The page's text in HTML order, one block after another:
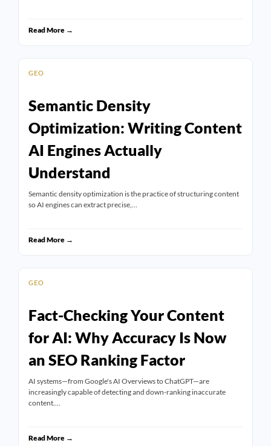
Read More →
GEO
Semantic Density
Optimization: Writing Content
AI Engines Actually
Understand
Semantic density optimization is the practice of structuring content
so AI engines can extract precise,…
Read More →
GEO
Fact-Checking Your Content
for AI: Why Accuracy Is Now
an SEO Ranking Factor
AI systems—from Google's AI Overviews to ChatGPT—are
increasingly capable of detecting and down-ranking inaccurate
content.…
Read More →